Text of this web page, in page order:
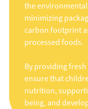
the
minimizing
carbon footprint
processed foods.
By providing
ensure that
nutrition,
being, and